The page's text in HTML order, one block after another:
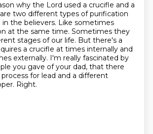
why the Lord used a crucifle and a
two different types of purification
the believers. Like sometimes
at the same time. Sometimes they
stages of our life. But there's a
a crucifle at times internally and
externally. I'm really fascinated by
you gave of your dad, that there
for lead and a different
Right.